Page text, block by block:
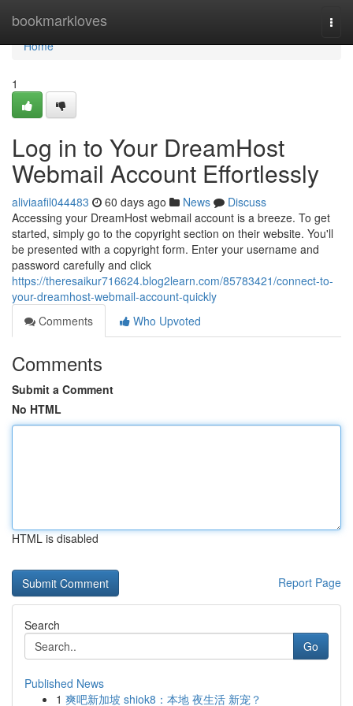
bookmarkloves
Home
Home
1
Log in to Your DreamHost
Webmail Account Effortlessly
aliviaafil044483 60 days ago News
Discuss
Accessing your DreamHost webmail account is a breeze. To get
started, simply go to the copyright section on their website. You'll
be presented with a copyright form. Enter your username and
password carefully and click
https://theresaikur716624.blog2learn.com/85783421/connect-to-
your-dreamhost-webmail-account-quickly
Comments
Who Upvoted
Comments
Submit a Comment
No HTML
HTML is disabled
Report Page
Search
Go
Published News
1 爽吧新加坡 shiok8：本地 夜生活 新宠？